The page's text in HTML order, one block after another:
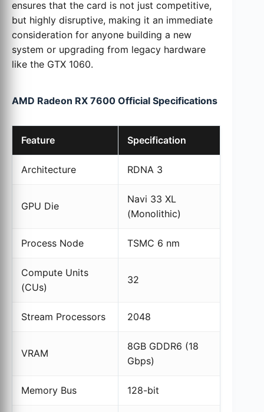
ensures that the card is not just competitive,
but highly disruptive, making it an immediate
consideration for anyone building a new
system or upgrading from legacy hardware
like the GTX 1060.
AMD Radeon RX 7600 Official Specifications
Feature Specification
Architecture RDNA 3
GPU Die
Navi 33 XL
(Monolithic)
Process Node TSMC 6 nm
Compute Units
(CUs)
32
Stream Processors 2048
VRAM
8GB GDDR6 (18
Gbps)
Memory Bus 128-bit